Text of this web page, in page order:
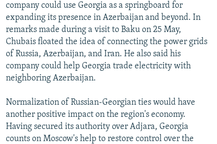
company could use Georgia as a springboard for
expanding its presence in Azerbaijan and beyond. In
remarks made during a visit to Baku on 25 May,
Chubais floated the idea of connecting the power grids
of Russia, Azerbaijan, and Iran. He also said his
company could help Georgia trade electricity with
neighboring Azerbaijan.
Normalization of Russian-Georgian ties would have
another positive impact on the region's economy.
Having secured its authority over Adjara, Georgia
counts on Moscow's help to restore control over the